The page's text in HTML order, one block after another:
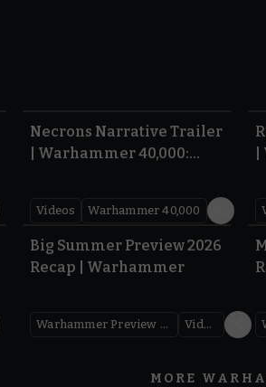
Necrons Narrative Trailer
| Warhammer 40,000:
Videos Warhammer 40,000 1.59
Big Summer Preview 2026
Recap | Warhammer
Warhammer Preview Show Videos
MORE